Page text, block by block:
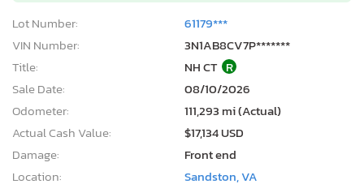
Lot Number:
61179***
VIN Number:
3N1AB8CV7P*******
Title:
NH CT R
Sale Date:
08/10/2026
Odometer:
111,293 mi (Actual)
Actual Cash Value:
$17,134 USD
Damage:
Front end
Location:
Sandston, VA